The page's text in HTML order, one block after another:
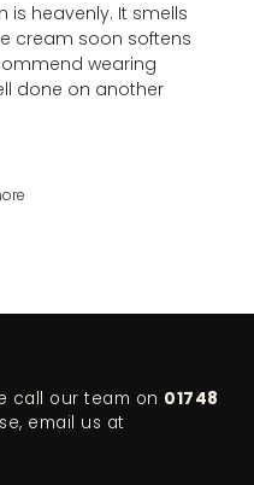
is heavenly. It smells
cream soon softens
wearing
done on another
call our team on 01748
email us at